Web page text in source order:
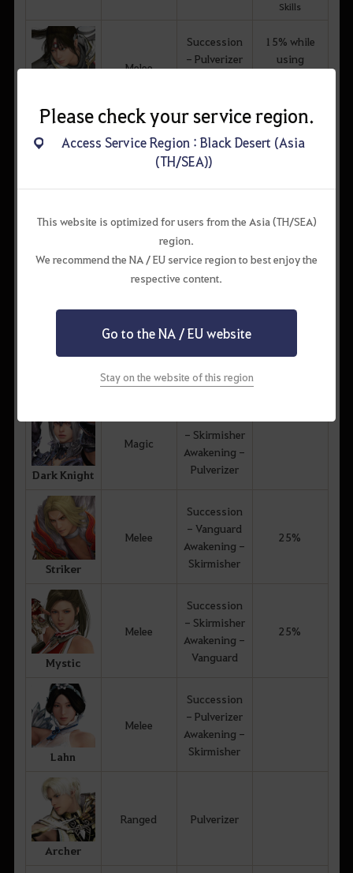
Skills
Melee
Succession
- Pulverizer
15% while
using
Ninja
Succession
- Pulverizer
Awakening -
Skirmisher
15% while
using
Skills
Magic
Succession
- Pulverizer
Awakening -
Skirmisher
- Pulverizer
Awakening -
Skirmisher
Awakening
Dark Knight
Magic
- Skirmisher
Awakening -
Pulverizer
Striker
Melee
Succession
- Vanguard
Awakening -
Skirmisher
25%
Mystic
Melee
Succession
- Skirmisher
Awakening -
Vanguard
25%
Lahn
Melee
Succession
- Pulverizer
Awakening -
Skirmisher
Archer
Ranged Pulverizer
Please check your service region.
Access Service Region : Black Desert (Asia
(TH/SEA))
This website is optimized for users from the Asia (TH/SEA)
region.
We recommend the NA / EU service region to best enjoy the
respective content.
Go to the NA / EU website
Stay on the website of this region